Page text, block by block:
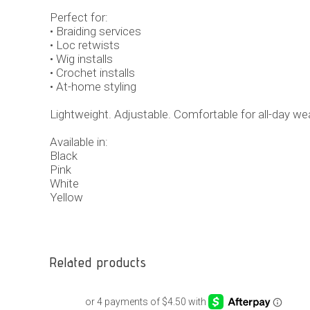
Perfect for:
• Braiding services
• Loc retwists
• Wig installs
• Crochet installs
• At-home styling
Lightweight. Adjustable. Comfortable for all-day
Available in:
Black
Pink
White
Yellow
Related products